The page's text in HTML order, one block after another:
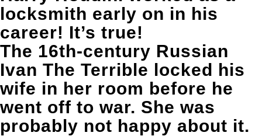
locksmith early on in his
career! It’s true!
The 16th-century Russian
Ivan The Terrible locked his
wife in her room before he
went off to war. She was
probably not happy about it.